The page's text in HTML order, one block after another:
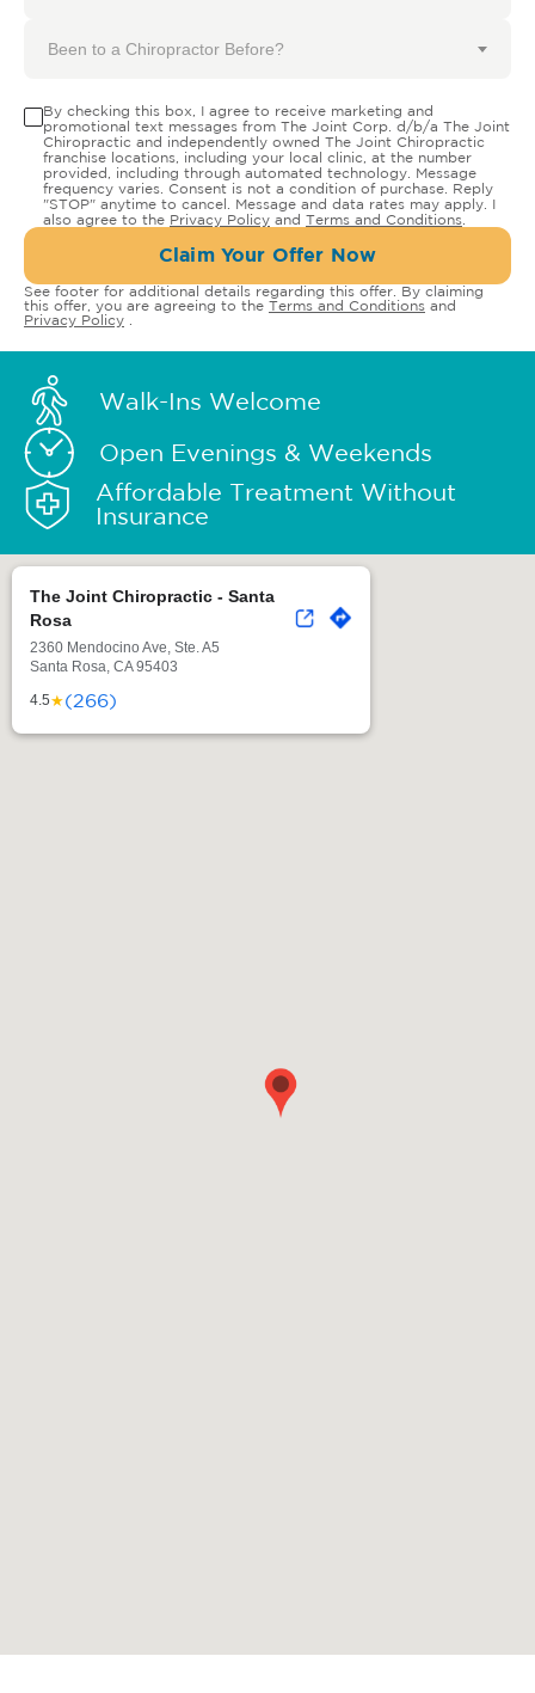
Been to a Chiropractor Before?
By checking this box, I agree to receive marketing and
promotional text messages from The Joint Corp. d/b/a The Joint
Chiropractic and independently owned The Joint Chiropractic
franchise locations, including your local clinic, at the number
provided, including through automated technology. Message
frequency varies. Consent is not a condition of purchase. Reply
"STOP" anytime to cancel. Message and data rates may apply. I
also agree to the Privacy Policy and Terms and Conditions
Claim Your Offer Now
See footer for additional details regarding this offer. By claiming
this offer, you are agreeing to the Terms and Conditions and
Privacy Policy
Walk-Ins Welcome
Open Evenings & Weekends
Affordable Treatment Without
Insurance
The Joint Chiropractic - Santa
Rosa
2360 Mendocino Ave, Ste. A5
Santa Rosa, CA 95403
4.5★(266)